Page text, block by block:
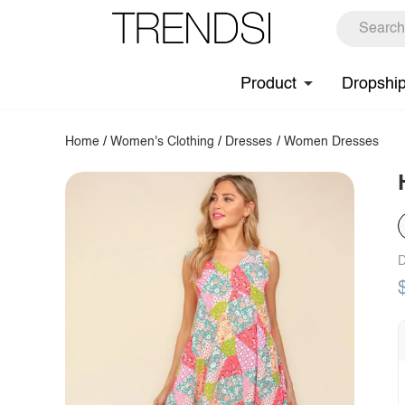
Product
Home /Women's Clothing / Dresses / Women Dresses